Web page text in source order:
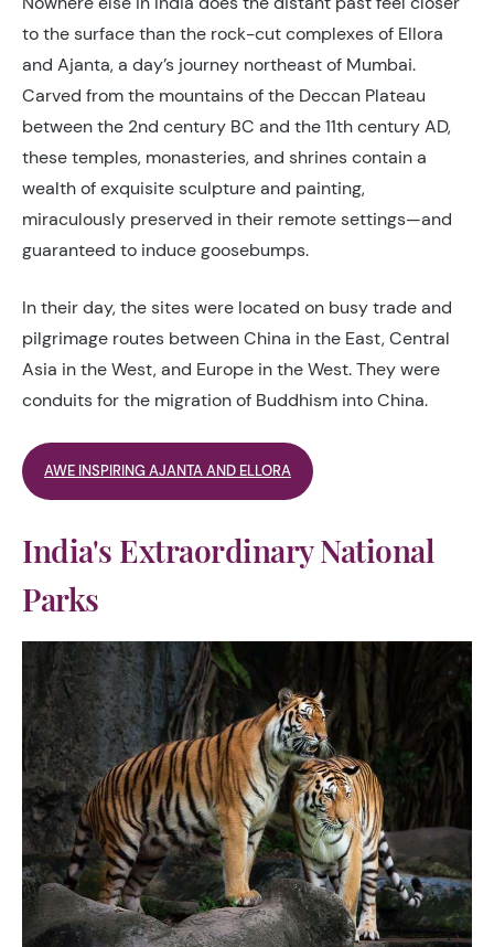
to the surface than the rock-cut complexes of Ellora
and Ajanta, a day’s journey northeast of Mumbai.
Carved from the mountains of the Deccan Plateau
between the 2nd century BC and the 11th century AD,
these temples, monasteries, and shrines contain a
wealth of exquisite sculpture and painting,
miraculously preserved in their remote settings—and
guaranteed to induce goosebumps.
In their day, the sites were located on busy trade and
pilgrimage routes between China in the East, Central
Asia in the West, and Europe in the West. They were
conduits for the migration of Buddhism into China.
AWE INSPIRING AJANTA AND ELLORA
India's Extraordinary National
Parks